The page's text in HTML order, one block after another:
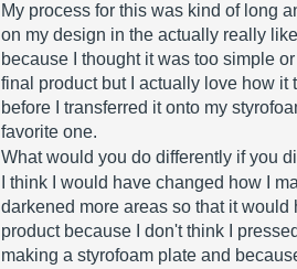
My process for this was kind of long
on my design in the actually really
because I thought it was too simple
final product but I actually love how it
before I transferred it onto my
favorite one.
What would you do differently if you
I think I would have changed how I
darkened more areas so that it would
product because I don't think I
making a styrofoam plate and